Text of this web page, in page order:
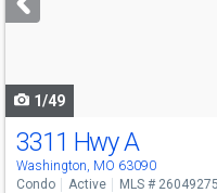
buttons
1/49
3311 Hwy A
Washington, MO 63090
Condo Active MLS # 26049275